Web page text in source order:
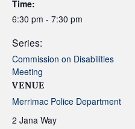
Time:
6:30 pm - 7:30 pm
Series:
Commission on Disabilities
Meeting
VENUE
Merrimac Police Department
2 Jana Way